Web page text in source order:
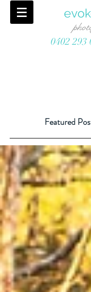
0402 293
Featured